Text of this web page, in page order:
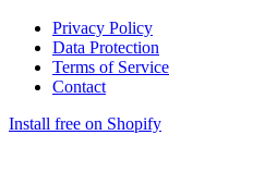
Privacy Policy
Data Protection
Terms of Service
Contact
Install free on Shopify